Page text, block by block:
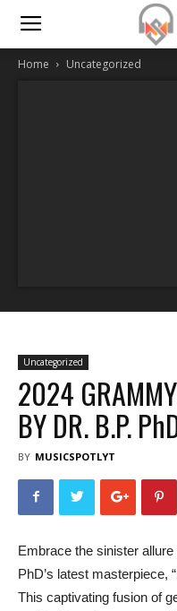
Home Uncategorized
Uncategorized
2024
BY DR. B.P.
BY MUSICSPOTLYT
Embrace the sinister
PhD’s latest masterpiece,
This captivating fusion of